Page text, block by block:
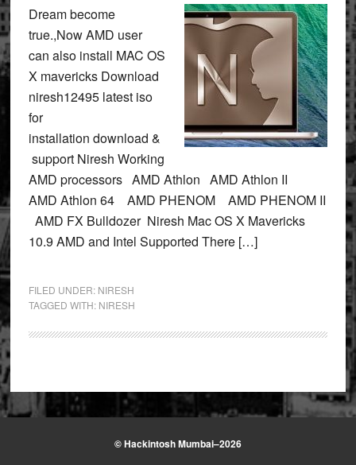
Dream become
true.,Now AMD user
can also install MAC OS
X mavericks Download
niresh12495 latest iso
for
installation download &
support Niresh Working
AMD processors AMD Athlon AMD Athlon II
AMD Athlon 64 AMD PHENOM AMD PHENOM II
AMD FX Bulldozer Niresh Mac OS X Mavericks
10.9 AMD and Intel Supported There […]
FILED UNDER: NIRESH
TAGGED WITH: NIRESH
© Hackintosh Mumbai–2026